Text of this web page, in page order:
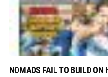
NOMADS FAIL TO BUILD ON